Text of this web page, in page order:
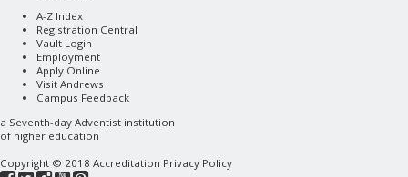
A-Z Index
Registration Central
Vault Login
Employment
Apply Online
Visit Andrews
Campus Feedback
a Seventh-day Adventist institution
of higher education
Copyright © 2018 Accreditation Privacy Policy